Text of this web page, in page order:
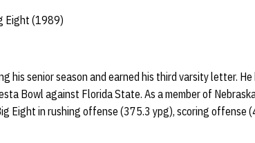
Eight (1989)
his senior season and earned his third varsity letter.
Bowl against Florida State. As a member of
Eight in rushing offense (375.3 ypg), scoring offense